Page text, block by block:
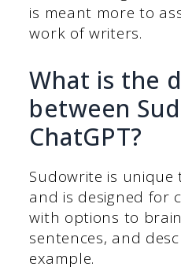
is meant more to
work of writers.
What is the
between
ChatGPT?
Sudowrite is
and is designed for
with options to
sentences, and
example.